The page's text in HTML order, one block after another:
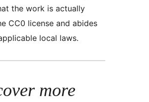
the work is actually
CC0 license and abides
local laws.
more